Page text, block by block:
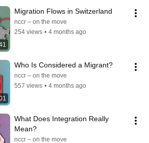
Migration Flows in Switzerland
nccr – on the move
254 views • 4 months ago
Who Is Considered a Migrant?
nccr – on the move
557 views • 4 months ago
What Does Integration Really
Mean?
nccr – on the move